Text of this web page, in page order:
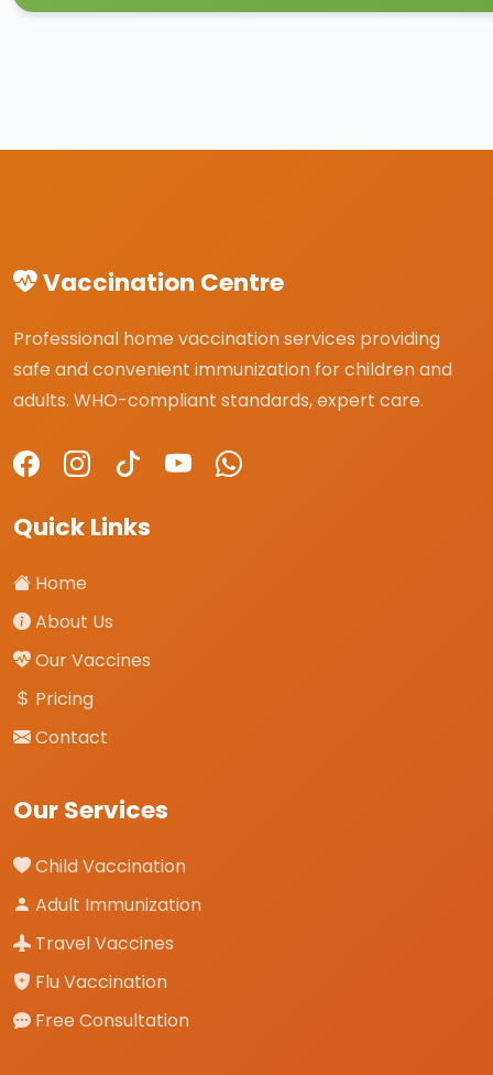
Vaccination Centre
Professional home vaccination services providing
safe and convenient immunization for children and
adults. WHO-compliant standards, expert care.
Quick Links
Home
About Us
Our Vaccines
Pricing
Contact
Our Services
Child Vaccination
Adult Immunization
Travel Vaccines
Flu Vaccination
Free Consultation